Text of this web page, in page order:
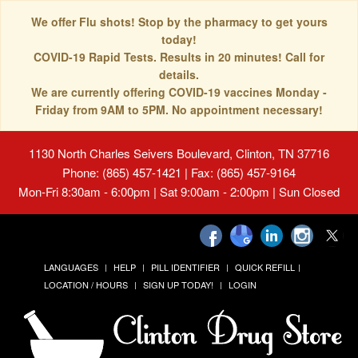
We offer Flu shots! Stop by the pharmacy to get yours
today!
COVID-19 Rapid Tests. Results in 20 minutes! Call for
details.
We are currently offering COVID-19 vaccines Monday -
Friday from 9AM to 5PM. No appointment necessary!
1130 North Charles Seivers Boulevard, Clinton, TN 37716
Phone: (865) 457-1421 | Fax: (865) 457-9164
Mon-Fri 8:30am - 6:00pm | Sat 9:00am - 2:00pm | Sun Closed
LANGUAGES HELP PILL IDENTIFIER
QUICK REFILL
LOCATION / HOURS
SIGN UP TODAY! LOGIN